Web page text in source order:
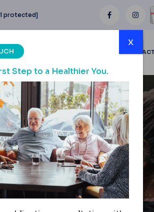
protected]
Step to a Healthier You.
x